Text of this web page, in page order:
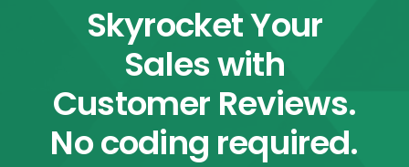
Skyrocket Your
Sales with
Customer Reviews.
No coding required.